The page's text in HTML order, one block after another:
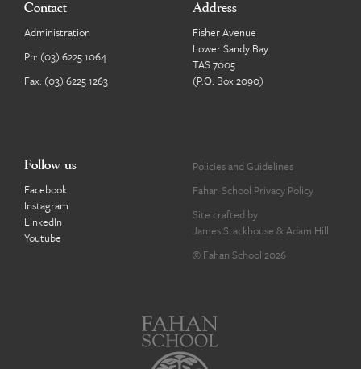
Contact
Administration
Ph: (03) 6225 1064
Fax: (03) 6225 1263
Address
Fisher Avenue
Lower Sandy Bay
TAS 7005
(P.O. Box 2090)
Follow us
Facebook
Instagram
LinkedIn
Youtube
Policies and Guidelines
Fahan School Privacy Policy
Site crafted by
James Stackhouse & Adam Hill
© Fahan School 2026